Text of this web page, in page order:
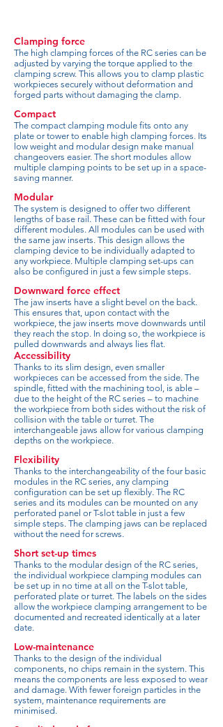
Clamping force
The high clamping forces of the RC series can be
adjusted by varying the torque applied to the
clamping screw. This allows you to clamp plastic
workpieces securely without deformation and
forged parts without damaging the clamp.
Compact
The compact clamping module fits onto any
plate or tower to enable high clamping forces. Its
low weight and modular design make manual
changeovers easier. The short modules allow
multiple clamping points to be set up in a space-
saving manner.
Modular
The system is designed to offer two different
lengths of base rail. These can be fitted with four
different modules. All modules can be used with
the same jaw inserts. This design allows the
clamping device to be individually adapted to
any workpiece. Multiple clamping set-ups can
also be configured in just a few simple steps.
Downward force effect
The jaw inserts have a slight bevel on the back.
This ensures that, upon contact with the
workpiece, the jaw inserts move downwards until
they reach the stop. In doing so, the workpiece is
pulled downwards and always lies flat.
Accessibility
Thanks to its slim design, even smaller
workpieces can be accessed from the side. The
spindle, fitted with the machining tool, is able –
due to the height of the RC series – to machine
the workpiece from both sides without the risk of
collision with the table or turret. The
interchangeable jaws allow for various clamping
depths on the workpiece.
Flexibility
Thanks to the interchangeability of the four basic
modules in the RC series, any clamping
configuration can be set up flexibly. The RC
series and its modules can be mounted on any
perforated panel or T-slot table in just a few
simple steps. The clamping jaws can be replaced
without the need for screws.
Short set-up times
Thanks to the modular design of the RC series,
the individual workpiece clamping modules can
be set up in no time at all on the T-slot table,
perforated plate or turret. The labels on the sides
allow the workpiece clamping arrangement to be
documented and recreated identically at a later
date.
Low-maintenance
Thanks to the design of the individual
components, no chips remain in the system. This
means the components are less exposed to wear
and damage. With fewer foreign particles in the
system, maintenance requirements are
minimised.